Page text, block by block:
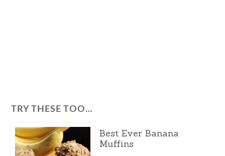
TRY THESE TOO…
Best Ever Banana
Muffins